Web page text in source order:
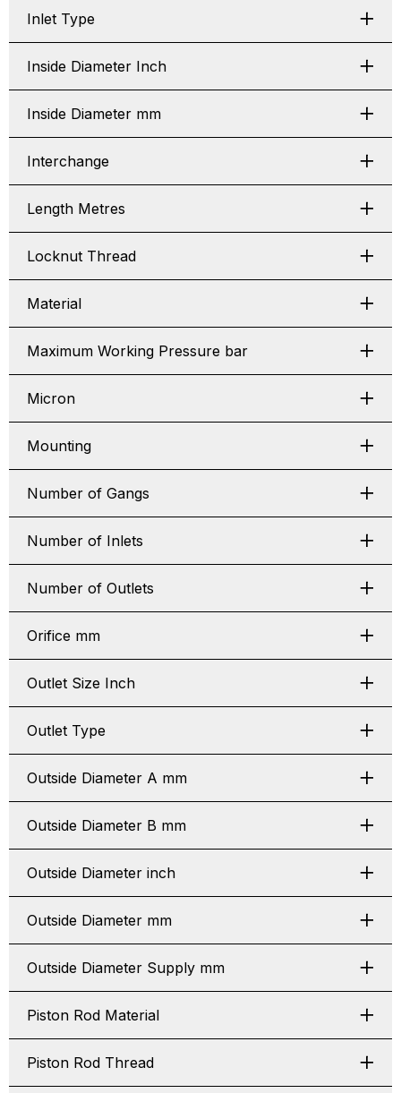
Inlet Type
Inside Diameter Inch
Inside Diameter mm
Interchange
Length Metres
Locknut Thread
Material
Maximum Working Pressure bar
Micron
Mounting
Number of Gangs
Number of Inlets
Number of Outlets
Orifice mm
Outlet Size Inch
Outlet Type
Outside Diameter A mm
Outside Diameter B mm
Outside Diameter inch
Outside Diameter mm
Outside Diameter Supply mm
Piston Rod Material
Piston Rod Thread